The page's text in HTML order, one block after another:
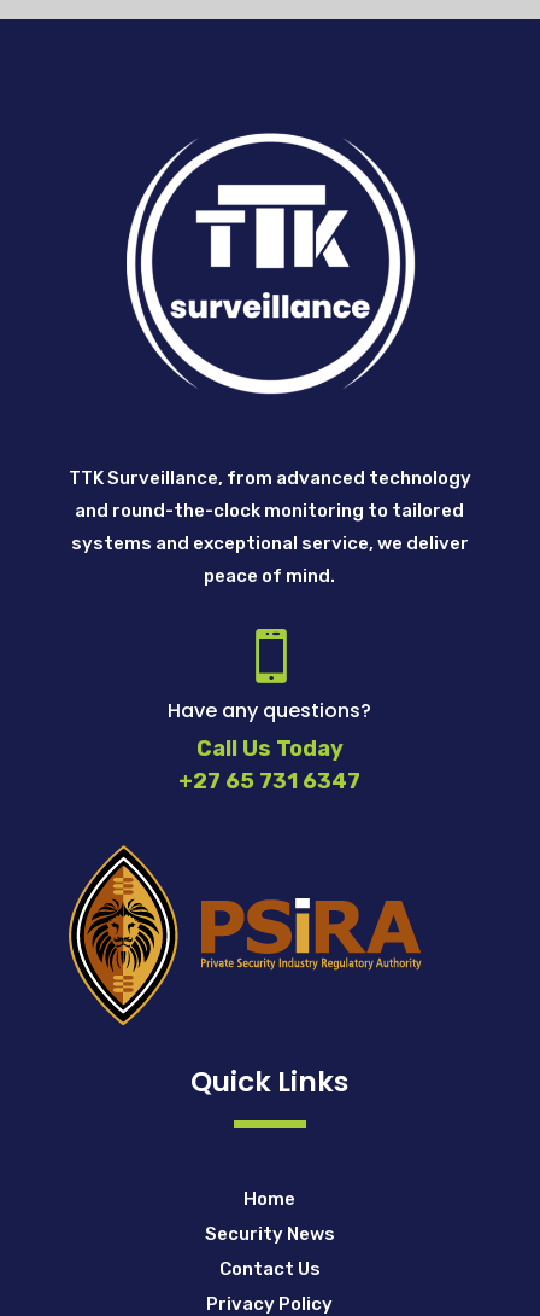
TTK Surveillance, from advanced technology
and round-the-clock monitoring to tailored
systems and exceptional service, we deliver
peace of mind.

Have any questions?
Call Us Today
+27 65 731 6347
Quick Links
Home
Security News
Contact Us
Privacy Policy